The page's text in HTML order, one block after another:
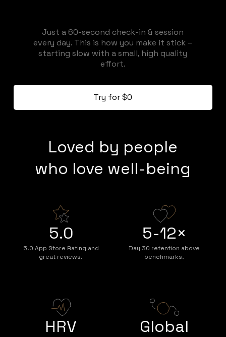
Just a 60-second check-in & session
every day. This is how you make it stick –
starting slow with a small, high quality
effort.
Try for $0
Loved by people
who love well-being
5.0
5.0 App Store Rating and
great reviews.
5-12×
Day 30 retention above
benchmarks.
HRV Global